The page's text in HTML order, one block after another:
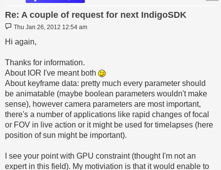
Re: A couple of request for next IndigoSDK
Post
Thu Jan 26, 2012 12:54 am
Hi again,
Thanks for information.
About IOR I've meant both
About keyframe data: pretty much every parameter should
be animatable (maybe boolean parameters wouldn't make
sense), however camera parameters are most important,
there's a number of applications like rapid changes of focal
or FOV in live action or it might be used for timelapses (here
position of sun might be important).
I see your point with GPU constraint (thought I'm not an
expert in this field). My motiviation is that it would enable to